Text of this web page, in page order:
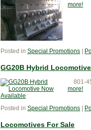
more
Posted in Special Promotions |
GG20B Hybrid
801-
more
Posted in Special Promotions |
Locomotives For Sale